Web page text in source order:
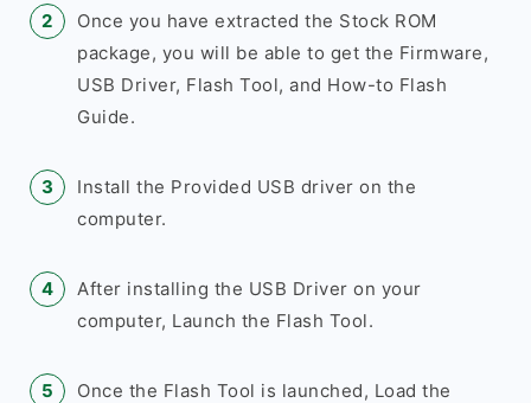
Once you have extracted the Stock ROM
package, you will be able to get the Firmware,
USB Driver, Flash Tool, and How-to Flash
Guide.
Install the Provided USB driver on the
computer.
After installing the USB Driver on your
computer, Launch the Flash Tool.
Once the Flash Tool is launched, Load the